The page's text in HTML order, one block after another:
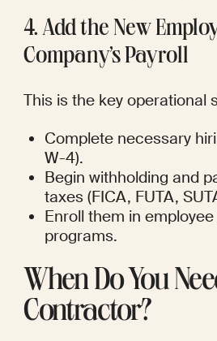
4. Add the New
Company’s Payroll
This is the key operational
Complete necessary
W-4).
Begin withholding and
taxes (FICA, FUTA,
Enroll them in
programs.
When Do You
Contractor?